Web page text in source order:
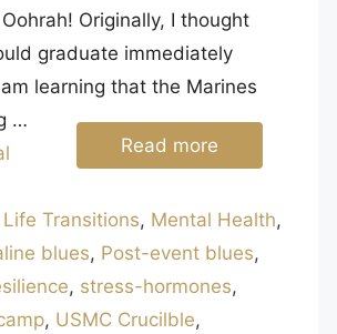
Originally, I thought
graduate immediately
learning that the Marines
…
Read more
Life Transitions, Mental Health,
blues, Post-event blues,
, stress-hormones,
, USMC Crucilble,